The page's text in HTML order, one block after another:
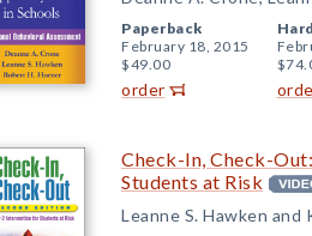
Paperback
February 18, 2015
$49.00
order
Check-In, Check-
Students at Risk
Leanne S. Hawken and